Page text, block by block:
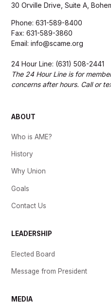
30 Orville Drive, Suite A,
Phone: 631-589-8400
Fax: 631-589-3860
Email: info@scame.org
24 Hour Line: (631) 508-2441
The 24 Hour Line is for
concerns after hours. Call or
ABOUT
Who is AME?
History
Why Union
Goals
Contact Us
LEADERSHIP
Elected Board
Message from President
MEDIA